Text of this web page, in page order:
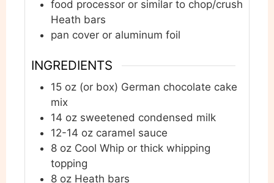
food processor or similar to chop/crush
Heath bars
pan cover or aluminum foil
INGREDIENTS
15 oz (or box) German chocolate cake
mix
14 oz sweetened condensed milk
12-14 oz caramel sauce
8 oz Cool Whip or thick whipping
topping
8 oz Heath bars